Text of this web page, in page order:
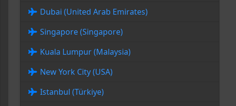
Dubai (United Arab Emirates)
Singapore (Singapore)
Kuala Lumpur (Malaysia)
New York City (USA)
Istanbul (Türkiye)